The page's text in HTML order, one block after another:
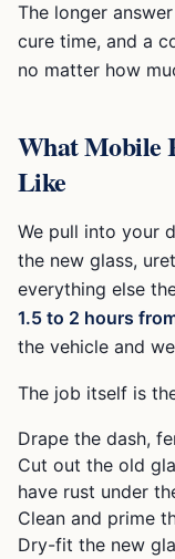
The longer
cure time, and a
no matter how
What Mobile
Like
We pull into your
the new glass,
everything else
1.5 to 2 hours
the vehicle and
The job itself is
Drape the dash,
Cut out the old
have rust under
Clean and prime
Dry-fit the new